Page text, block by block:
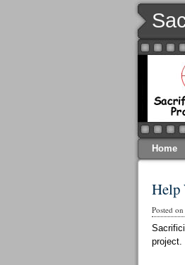
Home
Help
Posted
project.